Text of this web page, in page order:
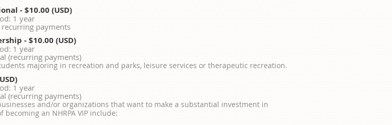
- $10.00 (USD)
1 year
payments
- $10.00 (USD)
1 year
(recurring payments)
majoring in recreation and parks, leisure services or therapeutic recreation.
1 year
(recurring payments)
and/or organizations that want to make a substantial investment in
becoming an NHRPA VIP include: